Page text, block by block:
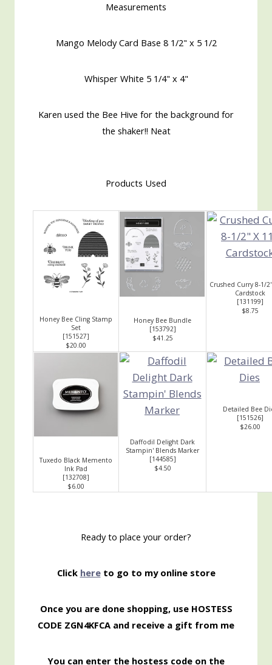
Measurements
Mango Melody Card Base 8 1/2" x 5 1/2
Whisper White 5 1/4" x 4"
Karen used the Bee Hive for the background for
the shaker!! Neat
Products Used
Honey Bee Cling Stamp
Set
[151527]
$20.00
Honey Bee Bundle
[153792]
$41.25
Crushed Curry 8-1/
Cardstock
[131199]
$8.75
Tuxedo Black Memento
Ink Pad
[132708]
$6.00
Daffodil Delight Dark
Stampin' Blends Marker
[144585]
$4.50
Detailed Bee
[151526]
$26.00
Ready to place your order?
Click hereto go to my online store
Once you are done shopping, use HOSTESS
CODE ZGN4KFCA and receive a gift from me
You can enter the hostess code on the